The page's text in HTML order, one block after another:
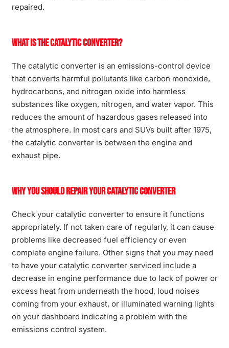
repaired.
What is the Catalytic Converter?
The catalytic converter is an emissions-control device
that converts harmful pollutants like carbon monoxide,
hydrocarbons, and nitrogen oxide into harmless
substances like oxygen, nitrogen, and water vapor. This
reduces the amount of hazardous gases released into
the atmosphere. In most cars and SUVs built after 1975,
the catalytic converter is between the engine and
exhaust pipe.
Why You Should Repair Your Catalytic Converter
Check your catalytic converter to ensure it functions
appropriately. If not taken care of regularly, it can cause
problems like decreased fuel efficiency or even
complete engine failure. Other signs that you may need
to have your catalytic converter serviced include a
decrease in engine performance due to lack of power or
excess heat from underneath the hood, loud noises
coming from your exhaust, or illuminated warning lights
on your dashboard indicating a problem with the
emissions control system.